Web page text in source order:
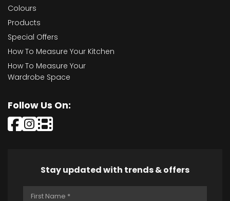
Colours
Products
Special Offers
How To Measure Your Kitchen
How To Measure Your
Wardrobe Space
Follow Us On:
Stay updated with trends & offers